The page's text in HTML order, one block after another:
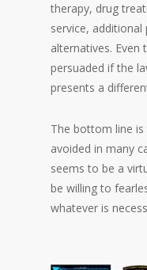
therapy, drug
service,
alternatives. Even
persuaded if the
presents a
The bottom line
avoided in many
seems to be a
be willing to
whatever is